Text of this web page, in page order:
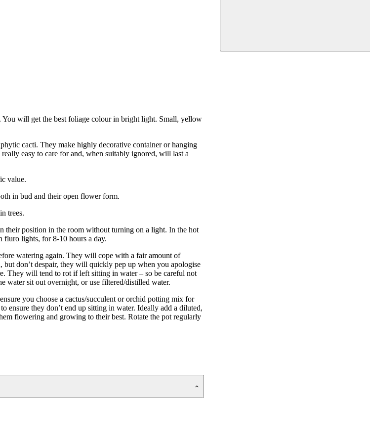
You will get the best foliage colour in bright light. Small, yellow
cacti. They make highly decorative container or hanging
easy to care for and, when suitably ignored, will last a
value.
in bud and their open flower form.
trees.
position in the room without turning on a light. In the hot
fluro lights, for 8-10 hours a day.
watering again. They will cope with a fair amount of
don’t despair, they will quickly pep up when you apologise
They will tend to rot if left sitting in water – so be careful not
water sit out overnight, or use filtered/distilled water.
you choose a cactus/succulent or orchid potting mix for
ensure they don’t end up sitting in water. Ideally add a diluted,
flowering and growing to their best. Rotate the pot regularly